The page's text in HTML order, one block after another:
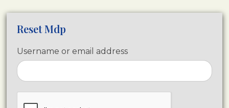
Reset Mdp
Username or email address